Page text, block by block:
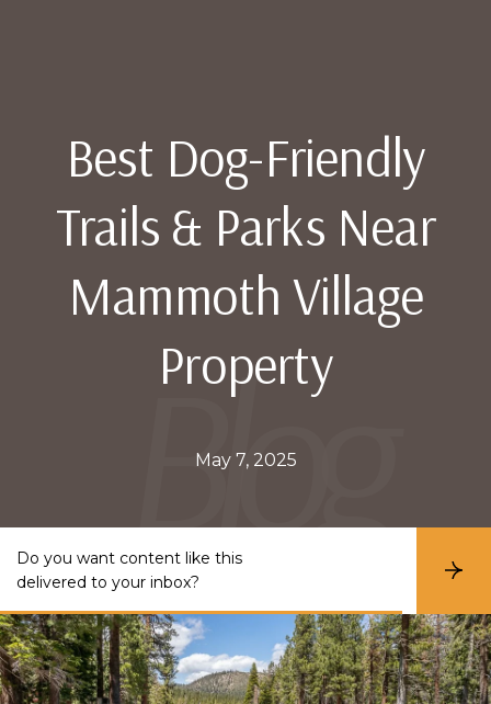
Best Dog-Friendly
Trails & Parks Near
Mammoth Village
Property
May 7, 2025
Do you want content like this
delivered to your inbox?
S
b
s
c
r
i